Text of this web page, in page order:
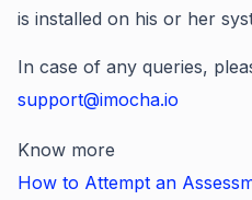
is installed on his or her
In case of any queries,
support@imocha.io
Know more
How to Attempt an